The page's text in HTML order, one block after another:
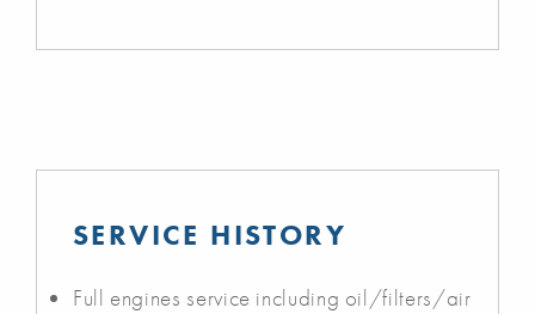
SERVICE HISTORY
Full engines service including oil/filters/air